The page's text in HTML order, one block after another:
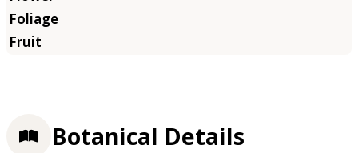
Botanical Details